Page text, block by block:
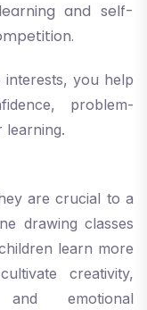
and self-
you help
problem-
learning.
are crucial to a
drawing classes
learn more
creativity,
and emotional